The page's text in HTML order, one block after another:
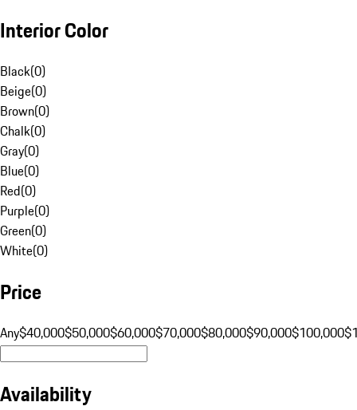
Interior Color
Black(0)
Beige(0)
Brown(0)
Chalk(0)
Gray(0)
Blue(0)
Red(0)
Purple(0)
Green(0)
White(0)
Price
Any$40,000$50,000$60,000$70,000$80,000$90,000$100,000
Availability